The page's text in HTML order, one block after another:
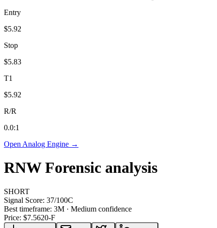
Entry
$5.92
Stop
$5.83
T1
$5.92
R/R
0.0:1
Open Analog Engine →
RNW Forensic analysis
SHORT
Signal Score: 37/100C
Best timeframe: 3M · Medium confidence
Price: $7.5620-F